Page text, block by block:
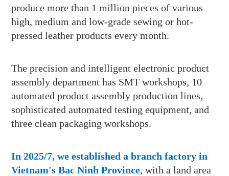
produce more than 1 million pieces of various
high, medium and low-grade sewing or hot-
pressed leather products every month.
The precision and intelligent electronic product
assembly department has SMT workshops, 10
automated product assembly production lines,
sophisticated automated testing equipment, and
three clean packaging workshops.
In 2025/7, we established a branch factory in
Vietnam's Bac Ninh Province, with a land area